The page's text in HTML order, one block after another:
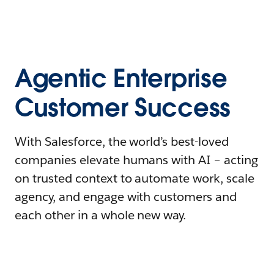
Agentic Enterprise
Customer Success
With Salesforce, the world’s best-loved
companies elevate humans with AI – acting
on trusted context to automate work, scale
agency, and engage with customers and
each other in a whole new way.